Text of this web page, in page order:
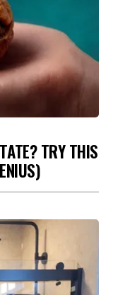
TRY THIS